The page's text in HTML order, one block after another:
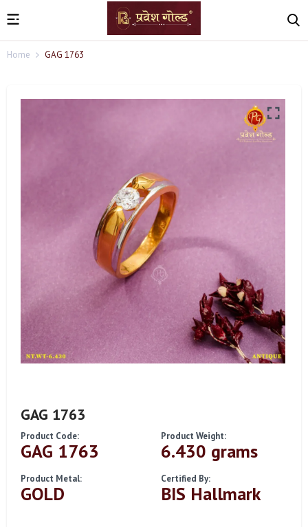
Home GAG 1763
GAG 1763
Product Code:
GAG 1763
Product Weight:
6.430 grams
Product Metal:
GOLD
Certified By:
BIS Hallmark